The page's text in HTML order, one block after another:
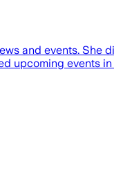
and events.
upcoming events